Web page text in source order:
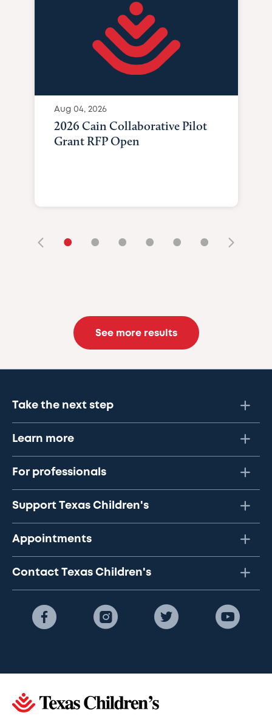
Aug 04, 2026
2026 Cain Collaborative Pilot
Grant RFP Open
• • • • • •
See more results
Take the next step
Learn more
For professionals
Support Texas Children's
Appointments
Contact Texas Children's